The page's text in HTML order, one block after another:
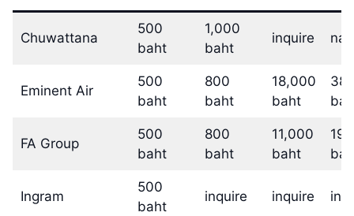
Chuwattana
500
baht
1,000
baht
inquire na
Eminent Air
500
baht
800
baht
18,000
baht
FA Group
500
baht
800
baht
11,000
baht
Ingram
500
baht
inquire inquire